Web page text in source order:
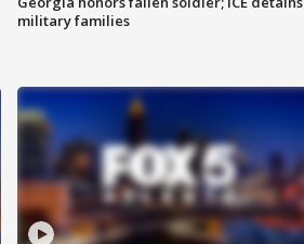
military families